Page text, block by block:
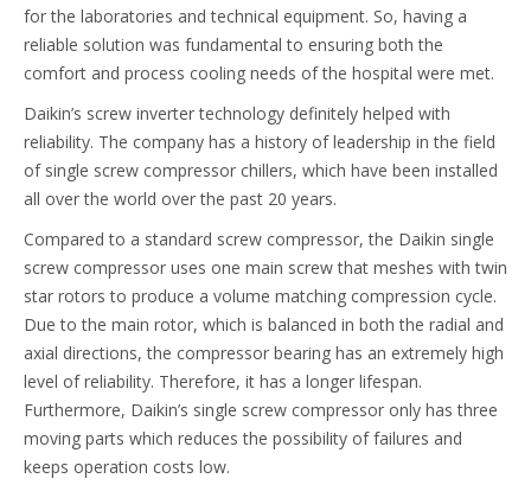
for the laboratories and technical equipment. So, having a
reliable solution was fundamental to ensuring both the
comfort and process cooling needs of the hospital were met.
Daikin’s screw inverter technology definitely helped with
reliability. The company has a history of leadership in the field
of single screw compressor chillers, which have been installed
all over the world over the past 20 years.
Compared to a standard screw compressor, the Daikin single
screw compressor uses one main screw that meshes with twin
star rotors to produce a volume matching compression cycle.
Due to the main rotor, which is balanced in both the radial and
axial directions, the compressor bearing has an extremely high
level of reliability. Therefore, it has a longer lifespan.
Furthermore, Daikin’s single screw compressor only has three
moving parts which reduces the possibility of failures and
keeps operation costs low.